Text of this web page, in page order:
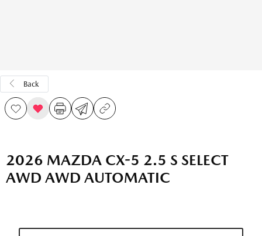
Back
2026 MAZDA CX-5 2.5 S SELECT
AWD AWD AUTOMATIC